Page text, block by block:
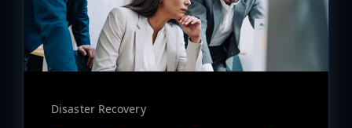
Disaster Recovery